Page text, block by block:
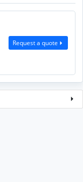
Request a quote